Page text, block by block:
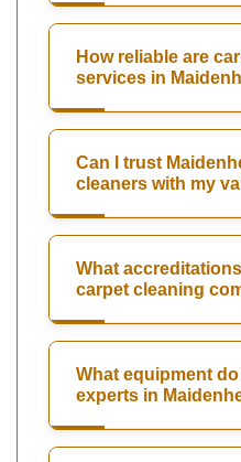
How reliable are
services in
Can I trust
cleaners with my
What
carpet cleaning
What equipment
experts in